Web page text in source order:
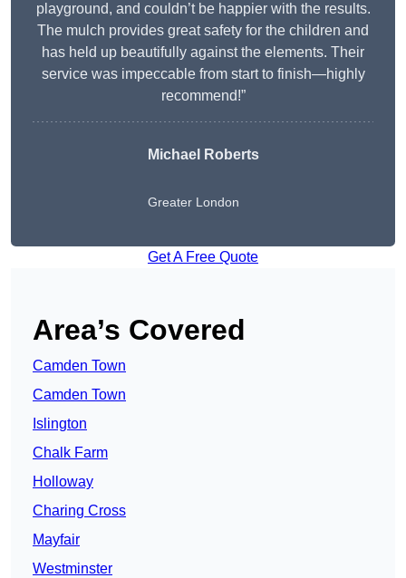
playground, and couldn’t be happier with the results.
The mulch provides great safety for the children and
has held up beautifully against the elements. Their
service was impeccable from start to finish—highly
recommend!”
Michael Roberts
Greater London
Get A Free Quote
Area’s Covered
Camden Town
Camden Town
Islington
Chalk Farm
Holloway
Charing Cross
Mayfair
Westminster